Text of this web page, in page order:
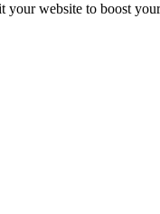
website to boost